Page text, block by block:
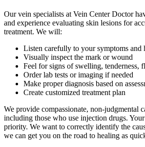
Our vein specialists at Vein Center Doctor
and experience evaluating skin lesions for
treatment. We will:
Listen carefully to your symptoms and
Visually inspect the mark or wound
Feel for signs of swelling, tenderness,
Order lab tests or imaging if needed
Make proper diagnosis based on
Create customized treatment plan
We provide compassionate, non-judgmental
including those who use injection drugs.
priority. We want to correctly identify the
we can get you on the road to healing as